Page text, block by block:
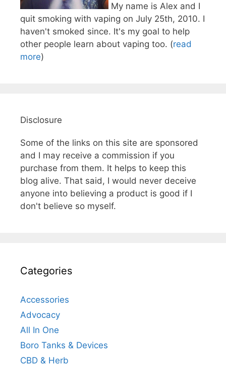
My name is Alex and I
quit smoking with vaping on July 25th, 2010. I
haven't smoked since. It's my goal to help
other people learn about vaping too. (read
more)
Disclosure
Some of the links on this site are sponsored
and I may receive a commission if you
purchase from them. It helps to keep this
blog alive. That said, I would never deceive
anyone into believing a product is good if I
don't believe so myself.
Categories
Accessories
Advocacy
All In One
Boro Tanks & Devices
CBD & Herb